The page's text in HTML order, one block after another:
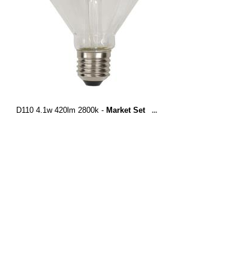
D110 4.1w 420lm 2800k - Market Set ...